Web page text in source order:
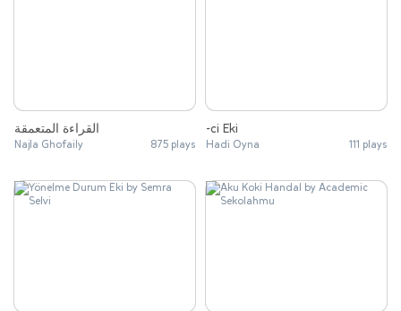
القراءة المتعمقة
Najla Ghofaily 875 plays
-ci Eki
Hadi Oyna 111 plays